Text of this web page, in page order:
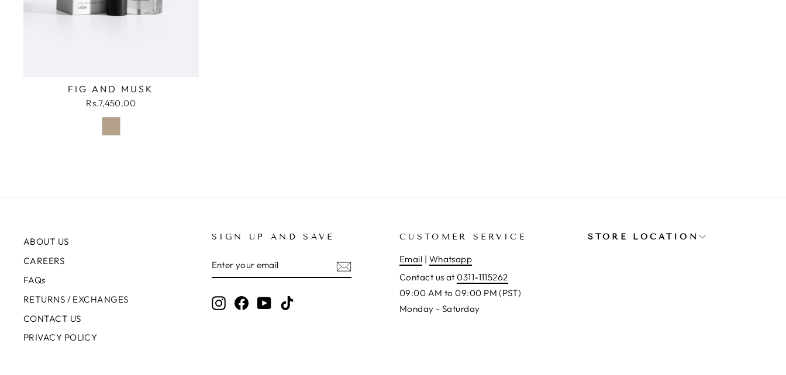
FIG AND MUSK
Rs.7,450.00
ABOUT US
CAREERS
FAQs
RETURNS / EXCHANGES
CONTACT US
PRIVACY POLICY
SIGN UP AND SAVE
YOUR
EMAIL
InstagramFacebook
YouTubeTikTok
CUSTOMER SERVICE
Email | Whatsapp
Contact us at0311-1115262
09:00 AM to 09:00 PM (PST)
Monday - Saturday
STORE LOCATION